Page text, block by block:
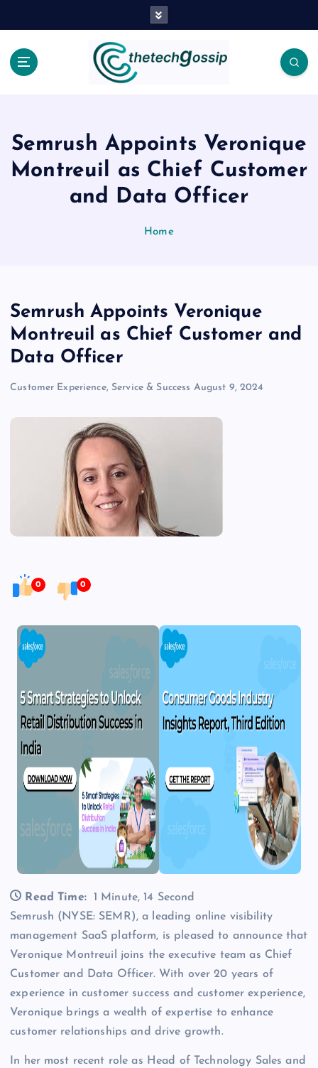
Semrush Appoints Veronique
Montreuil as Chief Customer
and Data Officer
Home
Semrush Appoints Veronique
Montreuil as Chief Customer and
Data Officer
Customer Experience, Service & Success August 9, 2024
0 0
Read Time:
1 Minute, 14 Second
Semrush (NYSE: SEMR), a leading online visibility
management SaaS platform, is pleased to announce that
Veronique Montreuil joins the executive team as Chief
Customer and Data Officer. With over 20 years of
experience in customer success and customer experience,
Veronique brings a wealth of expertise to enhance
customer relationships and drive growth.
In her most recent role as Head of Technology Sales and